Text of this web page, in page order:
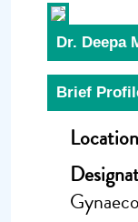
Dr. Deepa
Brief